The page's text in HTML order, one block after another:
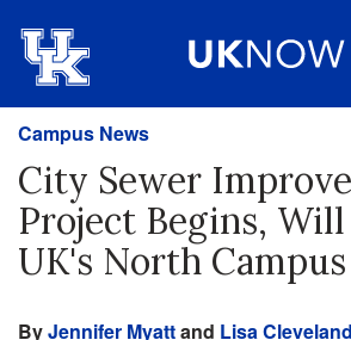
Campus News
City Sewer
Project Begins,
UK's North Campus
ByJennifer Myattand Lisa Cleveland